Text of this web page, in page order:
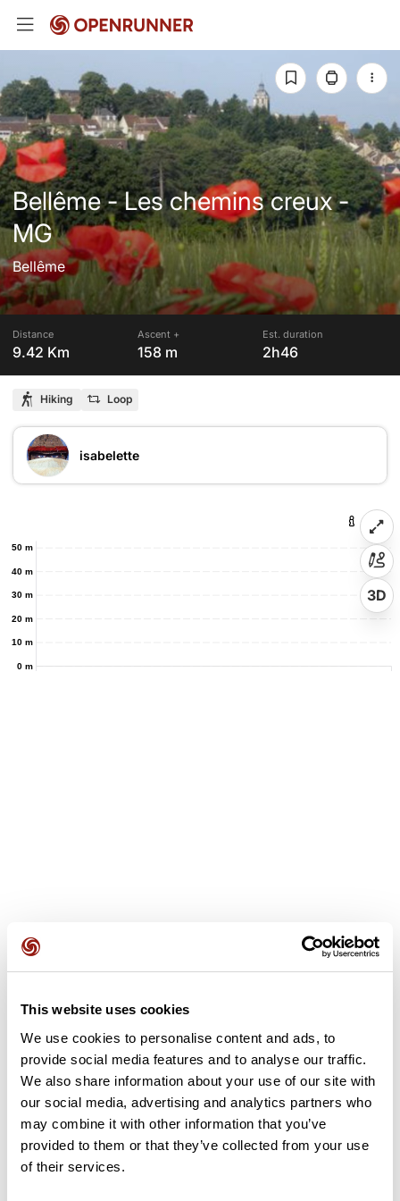
This website uses cookies
We use cookies to personalise content and ads, to
provide social media features and to analyse our traffic.
We also share information about your use of our site with
our social media, advertising and analytics partners who
may combine it with other information that you’ve
provided to them or that they’ve collected from your use
of their services.
Bellême - Les chemins creux -
MG
Bellême
Distance
9.42 Km
Ascent +
158 m
Est. duration
2h46
Hiking Loop
isabelette
0 m
10 m
20 m
30 m
40 m
50 m
3D
User reviews
This route does not have any reviews yet. Have you done
it? Be the first to write a review!
Add review